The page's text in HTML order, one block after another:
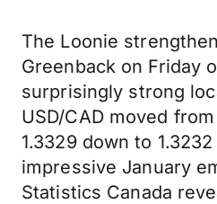
The Loonie
Greenback on Friday
surprisingly strong
USD/CAD moved
1.3329 down to
impressive January
Statistics Canada